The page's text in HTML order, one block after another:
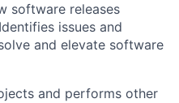
software releases
issues and
and elevate software
and performs other